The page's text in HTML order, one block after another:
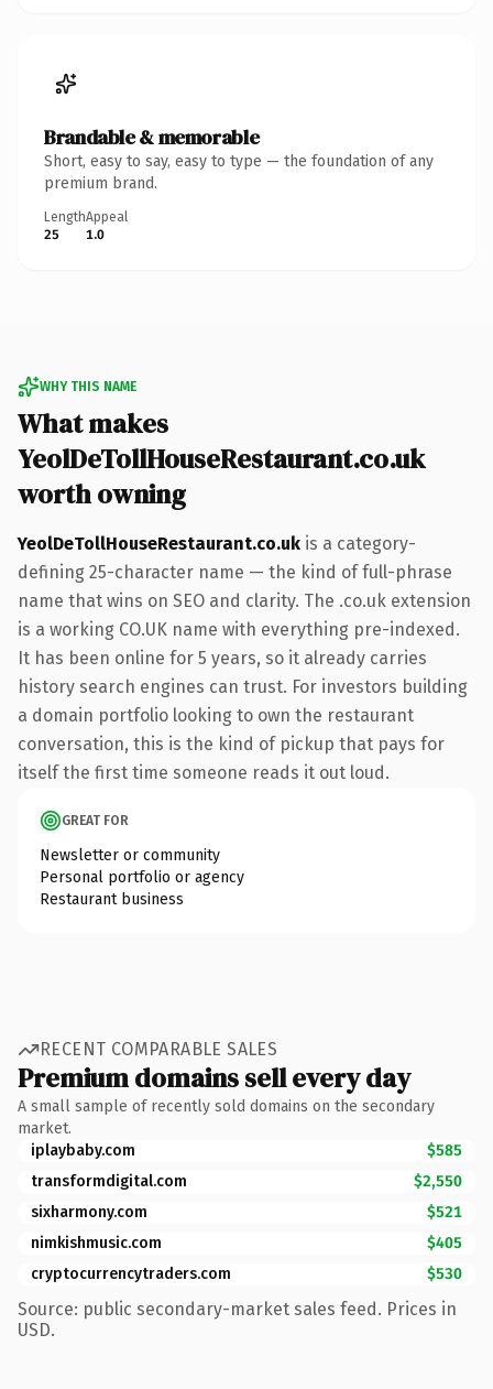
Brandable & memorable
Short, easy to say, easy to type — the foundation of any
premium brand.
Length
25
Appeal
1.0
WHY THIS NAME
What makes
YeolDeTollHouseRestaurant.co.uk
worth owning
YeolDeTollHouseRestaurant.co.uk is a category-
defining 25-character name — the kind of full-phrase
name that wins on SEO and clarity. The .co.uk extension
is a working CO.UK name with everything pre-indexed.
It has been online for 5 years, so it already carries
history search engines can trust. For investors building
a domain portfolio looking to own the restaurant
conversation, this is the kind of pickup that pays for
itself the first time someone reads it out loud.
GREAT FOR
Newsletter or community
Personal portfolio or agency
Restaurant business
RECENT COMPARABLE SALES
Premium domains sell every day
A small sample of recently sold domains on the secondary
market.
iplaybaby.com
$585
transformdigital.com
$2,550
sixharmony.com
$521
nimkishmusic.com
$405
cryptocurrencytraders.com
$530
Source: public secondary-market sales feed. Prices in
USD.